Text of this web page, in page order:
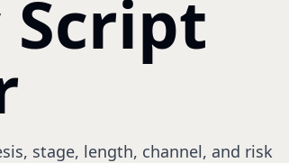
stage, length, channel, and risk